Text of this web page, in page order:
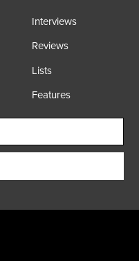
Interviews
Reviews
Lists
Features